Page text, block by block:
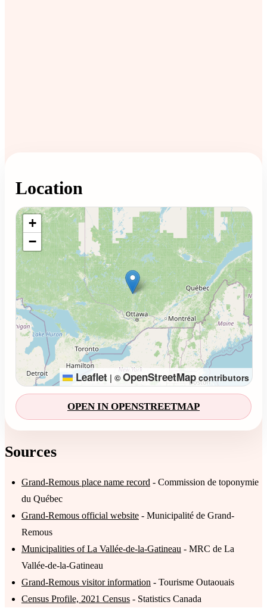
Location
Loading map...
+
−
Leaflet | © OpenStreetMap contributors
OPEN IN OPENSTREETMAP
Sources
Grand-Remous place name record - Commission de toponymie
du Québec
Grand-Remous official website - Municipalité de Grand-
Remous
Municipalities of La Vallée-de-la-Gatineau - MRC de La
Vallée-de-la-Gatineau
Grand-Remous visitor information - Tourisme Outaouais
Census Profile, 2021 Census - Statistics Canada